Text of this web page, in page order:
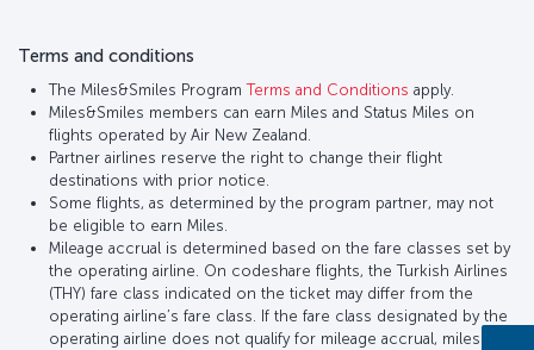
Terms and conditions
The Miles&Smiles ProgramTerms and Conditions apply.
Miles&Smiles members can earn Miles and Status Miles on
flights operated by Air New Zealand.
Partner airlines reserve the right to change their flight
destinations with prior notice.
Some flights, as determined by the program partner, may not
be eligible to earn Miles.
Mileage accrual is determined based on the fare classes set by
the operating airline. On codeshare flights, the Turkish Airlines
(THY) fare class indicated on the ticket may differ from the
operating airline’s fare class. If the fare class designated by the
operating airline does not qualify for mileage accrual, miles